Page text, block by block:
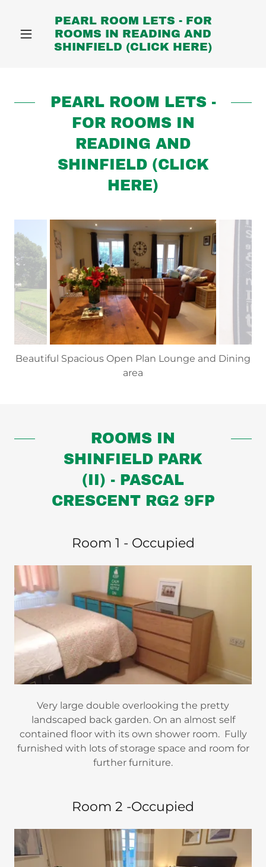
PEARL ROOM LETS - FOR
ROOMS IN READING AND
SHINFIELD (CLICK HERE)
PEARL ROOM LETS -
FOR ROOMS IN
READING AND
SHINFIELD (CLICK
HERE)
Beautiful Spacious Open Plan Lounge and Dining
area
ROOMS IN
SHINFIELD PARK
(II) - PASCAL
CRESCENT RG2 9FP
Room 1 - Occupied
Very large double overlooking the pretty
landscaped back garden. On an almost self
contained floor with its own shower room. Fully
furnished with lots of storage space and room for
further furniture.
Room 2 -Occupied